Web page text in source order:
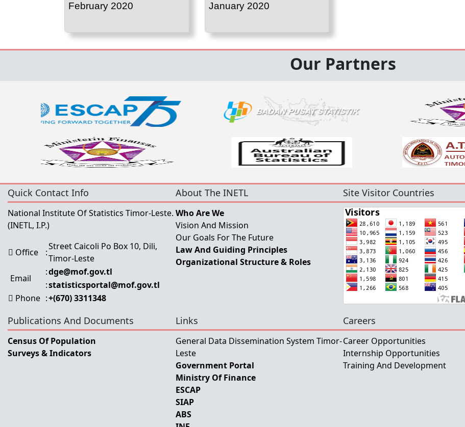
February 2020
January 2020
Our Partners
Quick Contact Info
National Institute Of Statistics Timor-Leste.
(INETL, I.P.)
Office :
Street Caicoli Po Box 10, Dili,
Timor-Leste
Email
:dge@mof.gov.tl
:statisticsportal@mof.gov.tl
Phone :+(670) 3311348
About The INETL
Who Are We
Vision And Mission
Our Goals For The Future
Law And Guiding Principles
Organizational Structure & Roles
Site Visitor Countries
Publications And Documents
Census Of Population
Surveys & Indicators
Links
General Data Dissemination System Timor-
Leste
Government Portal
Ministry Of Finance
ESCAP
SIAP
ABS
Careers
Career Opportunities
Internship Opportunities
Training And Development